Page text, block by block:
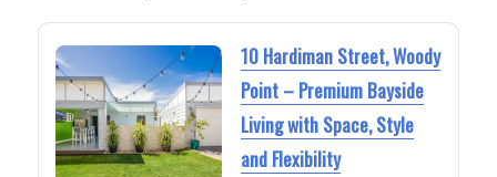
10 Hardiman Street, Woody
Point – Premium Bayside
Living with Space, Style
and Flexibility